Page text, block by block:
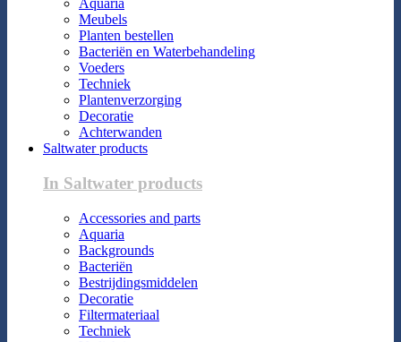
Aquaria
Meubels
Planten bestellen
Bacteriën en Waterbehandeling
Voeders
Techniek
Plantenverzorging
Decoratie
Achterwanden
Saltwater products
In Saltwater products
Accessories and parts
Aquaria
Backgrounds
Bacteriën
Bestrijdingsmiddelen
Decoratie
Filtermateriaal
Techniek